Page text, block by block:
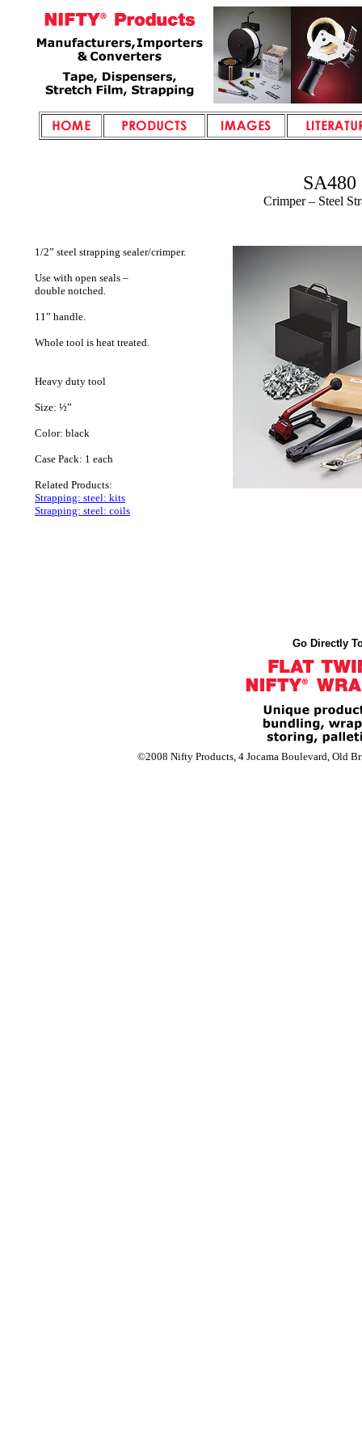
SA480
Crimper – Steel
1/2” steel strapping sealer/crimper.
Use with open seals –
double notched.
11” handle.
Whole tool is heat treated.
Heavy duty tool
Size: ½”
Color: black
Case Pack: 1 each
Related Products:
Strapping: steel: kits
Strapping: steel: coils
Go Directly
©2008 Nifty Products, 4 Jocama Boulevard, Old